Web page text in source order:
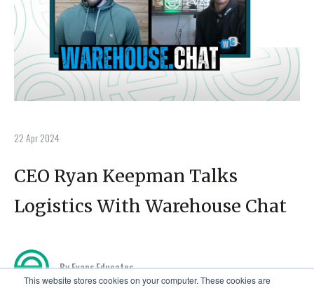
This website stores cookies on your computer. These cookies are
22 Apr 2024
CEO Ryan Keepman Talks
Logistics With Warehouse Chat
By Evans Educates